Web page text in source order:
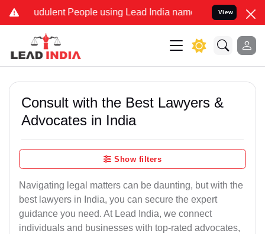
People using Lead India name to Resolve your
View
Consult with the Best Lawyers &
Advocates in India
Show filters
Navigating legal matters can be daunting, but with the
best lawyers in India, you can secure the expert
guidance you need. At Lead India, we connect
individuals and businesses with top-rated advocates,